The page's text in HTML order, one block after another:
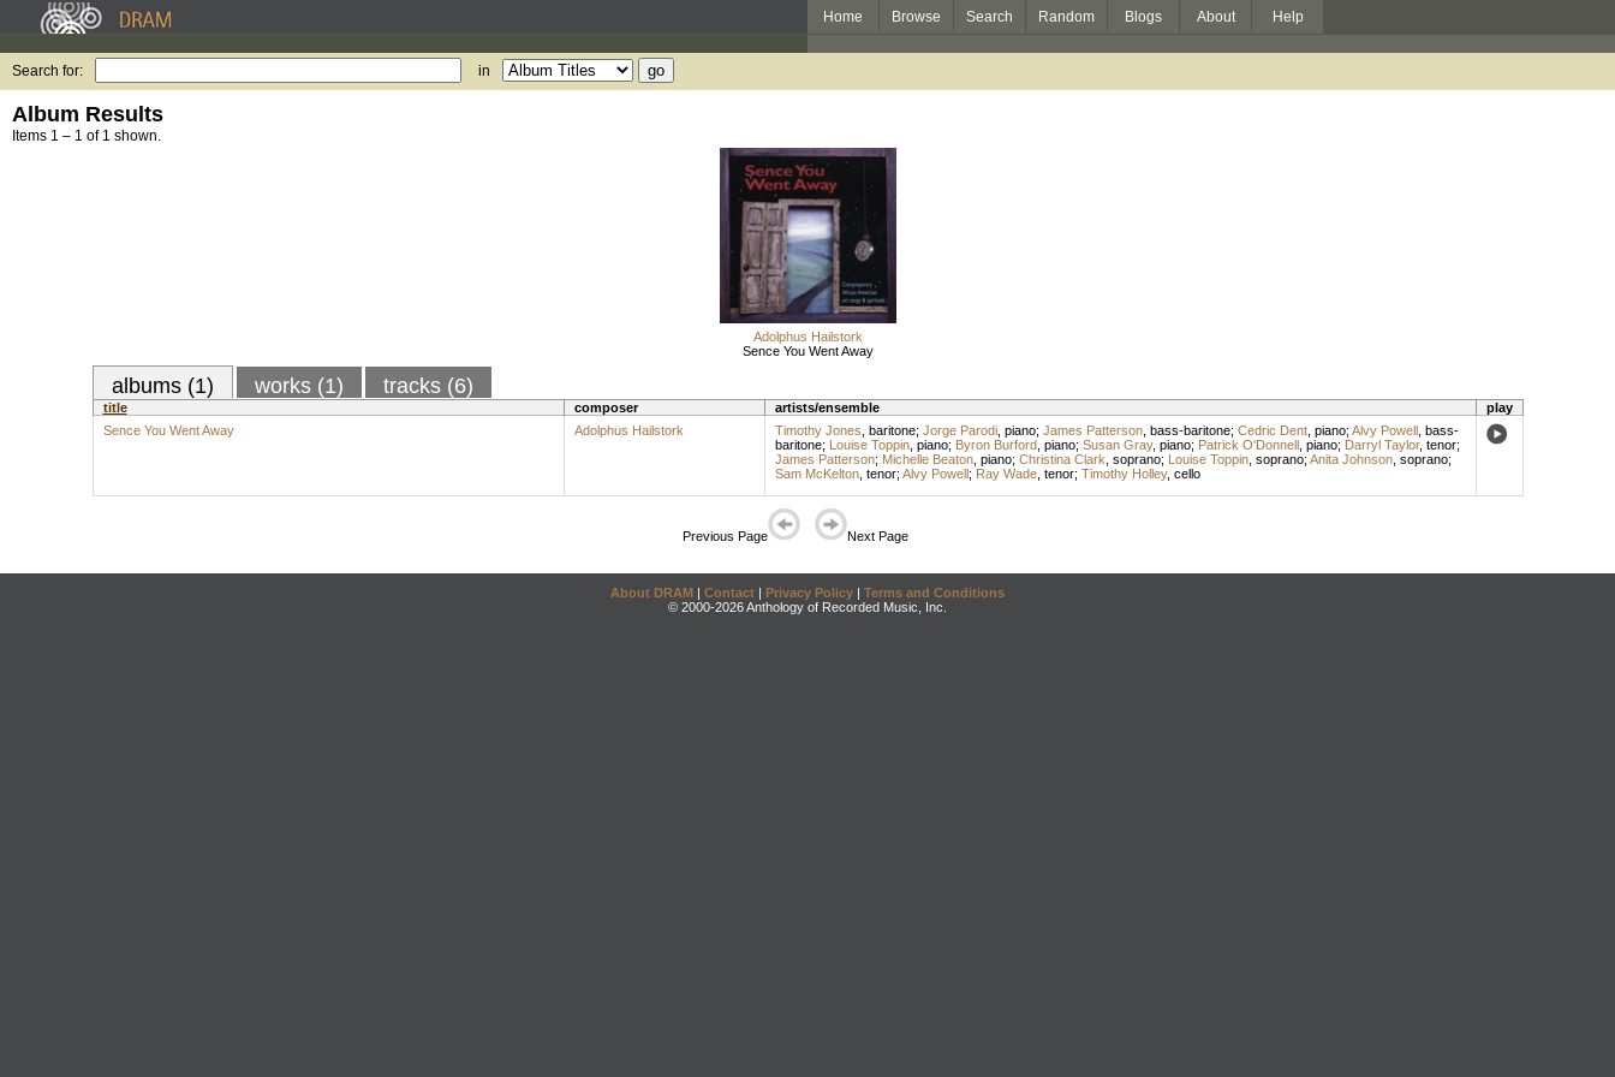
Home Browse Search Random Blogs About Help
Search for: in
Album Results
Items 1 – 1 of 1 shown.
Adolphus Hailstork
Sence You Went Away
albums (1) works (1) tracks (6)
title composer artists/ensemble
play
Sence You Went Away
Adolphus Hailstork Timothy Jones baritone; Jorge Parodi, piano; James Patterson, bass-baritone; Cedric Dent, piano; Alvy Powell, bass-
baritone; Louise Toppin, piano; Byron Burford, piano; Susan Gray, piano; Patrick O'Donnell, piano; Darryl Taylor, tenor;
James Patterson; Michelle Beaton, piano; Christina Clark soprano; Louise Toppin, soprano; Anita Johnson, soprano;
Sam McKelton, tenor; Alvy Powell; Ray Wade, tenor; Timothy Holley, cello
Previous Page Next Page
About DRAM | Contact | Privacy Policy | Terms and Conditions
© 2000-2026 Anthology of Recorded Music, Inc.